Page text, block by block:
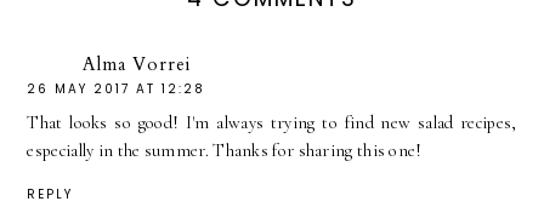
Alma Vorrei
26 MAY 2017 AT 12:28
That looks so good! I'm always trying to find new salad recipes,
especially in the summer. Thanks for sharing this one!
REPLY